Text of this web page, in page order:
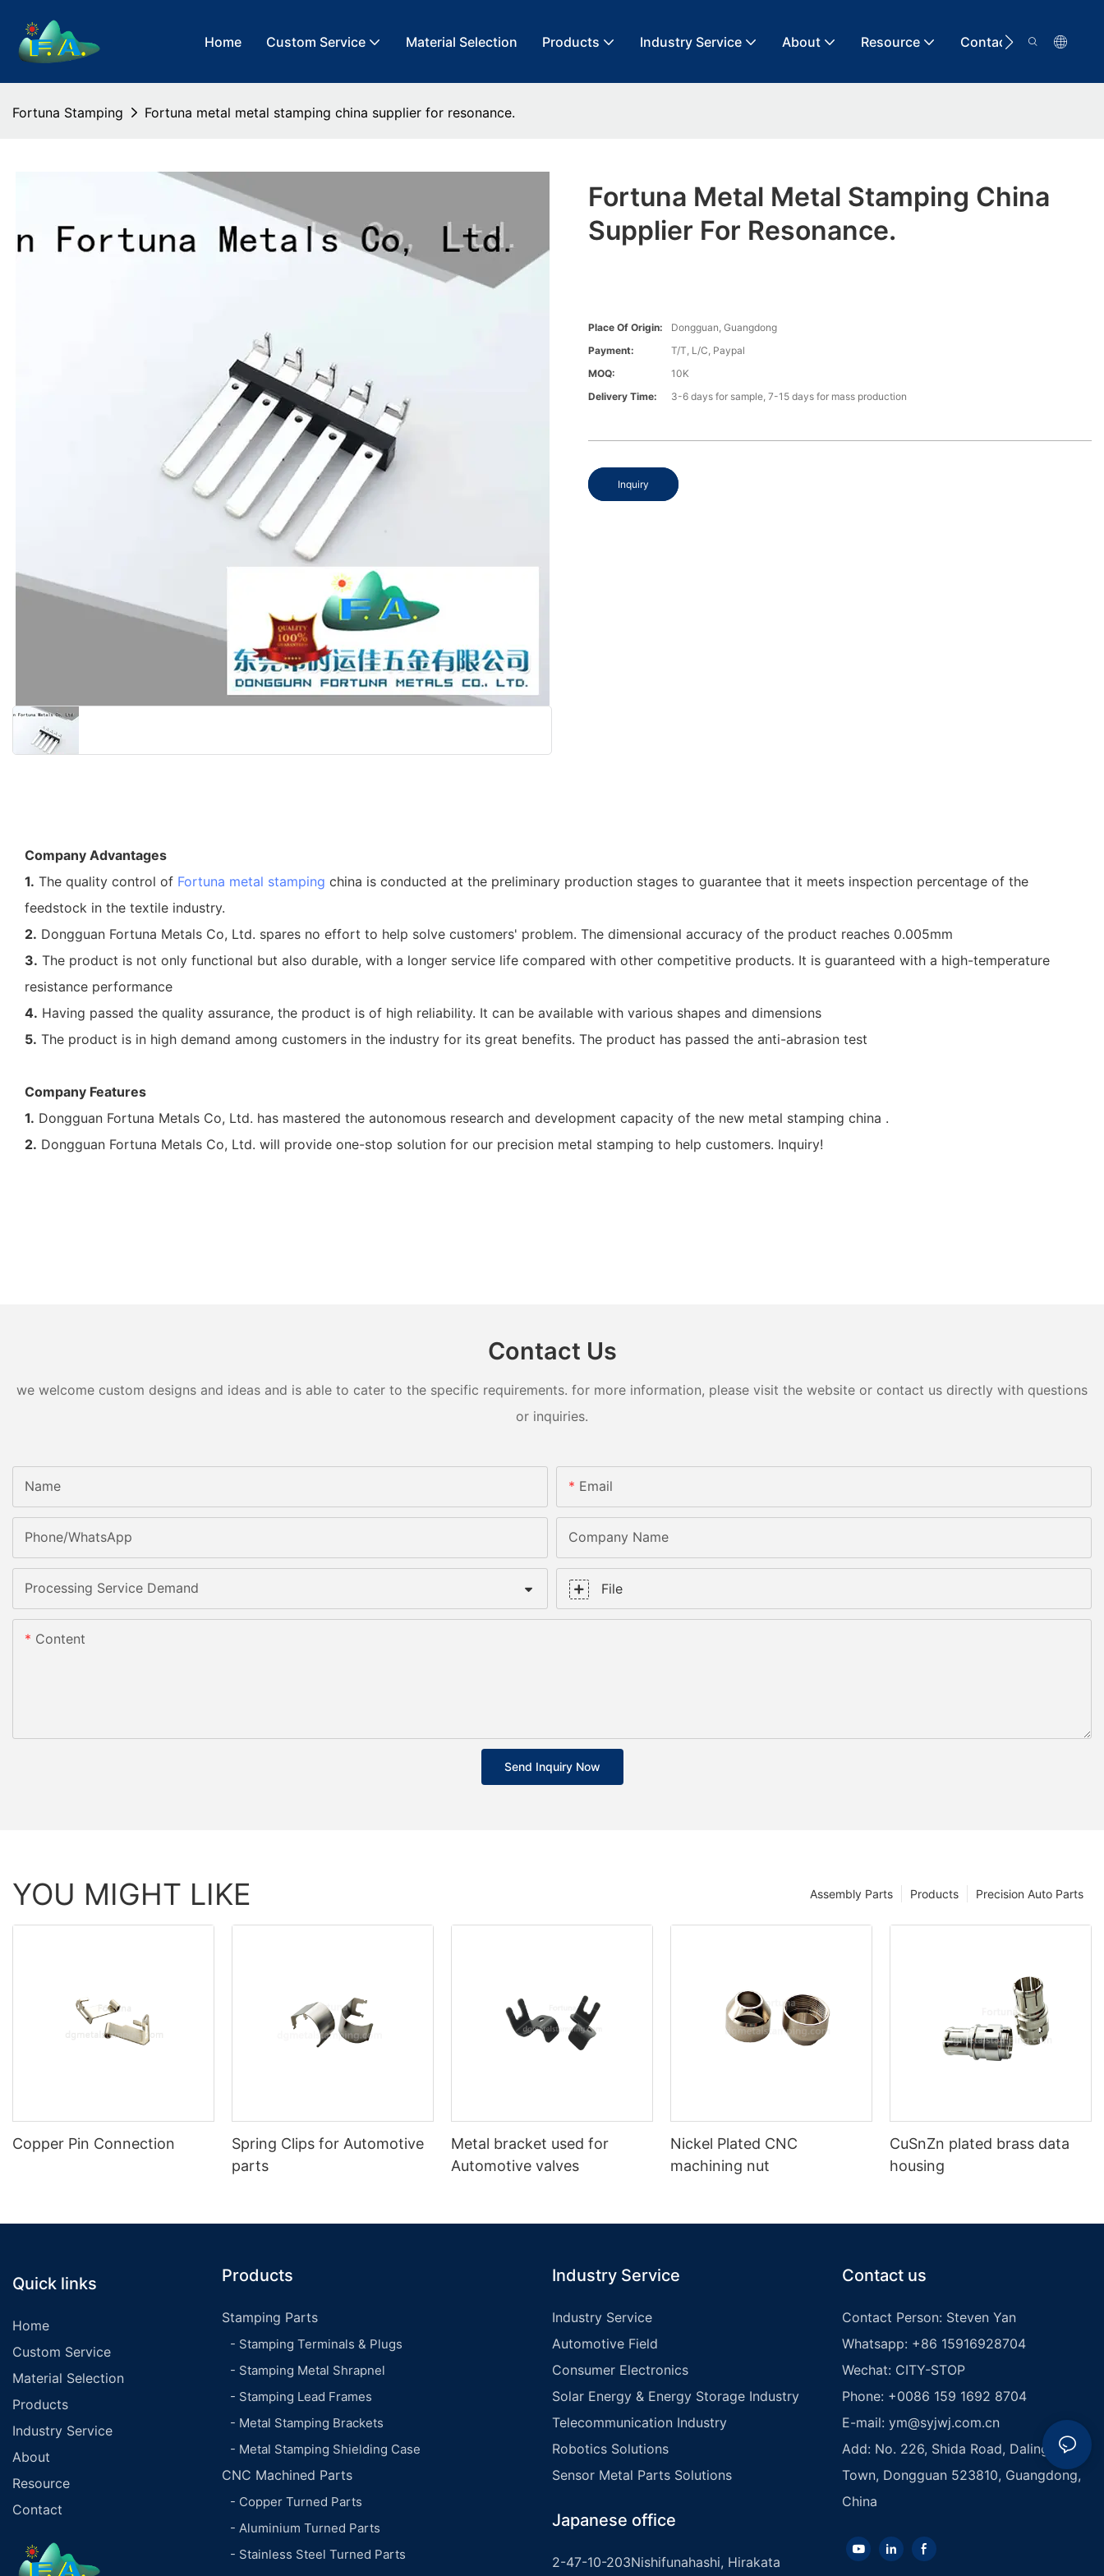
Home Custom Service Material Selection Products Industry Service About Resource Contact
Fortuna Stamping Fortuna metal metal stamping china supplier for resonance.
Fortuna Metal Metal Stamping China
Supplier For Resonance.
Place Of Origin:
Dongguan, Guangdong
Payment:
T/T, L/C, Paypal
MOQ:
10K
Delivery Time:
3-6 days for sample, 7-15 days for mass production
Inquiry
Company Advantages
1. The quality control of Fortuna metal stamping china is conducted at the preliminary production stages to guarantee that it meets inspection percentage of the
feedstock in the textile industry.
2. Dongguan Fortuna Metals Co, Ltd. spares no effort to help solve customers' problem. The dimensional accuracy of the product reaches 0.005mm
3. The product is not only functional but also durable, with a longer service life compared with other competitive products. It is guaranteed with a high-temperature
resistance performance
4. Having passed the quality assurance, the product is of high reliability. It can be available with various shapes and dimensions
5. The product is in high demand among customers in the industry for its great benefits. The product has passed the anti-abrasion test
Company Features
1. Dongguan Fortuna Metals Co, Ltd. has mastered the autonomous research and development capacity of the new metal stamping china .
2. Dongguan Fortuna Metals Co, Ltd. will provide one-stop solution for our precision metal stamping to help customers. Inquiry!
Contact Us
we welcome custom designs and ideas and is able to cater to the specific requirements. for more information, please visit the website or contact us directly with questions
or inquiries.
Name Email
Phone/whatsApp Company Name
Processing Service Demand File
Content
Send Inquiry Now
YOU MIGHT LIKE Precision Auto Parts
Products
Assembly Parts
Copper Pin Connection
Spring Clips for Automotive
parts
Metal bracket used for
Automotive valves
Nickel Plated CNC
machining nut
CuSnZn plated brass data
housing
Quick links
Home
Custom Service
Material Selection
Products
Industry Service
About
Resource
Contact
Products
Stamping Parts
- Stamping Terminals & Plugs
- Stamping Metal Shrapnel
- Stamping Lead Frames
- Metal Stamping Brackets
- Metal Stamping Shielding Case
CNC Machined Parts
- Copper Turned Parts
- Aluminium Turned Parts
- Stainless Steel Turned Parts
Industry Service
Industry Service
Automotive Field
Consumer Electronics
Solar Energy & Energy Storage Industry
Telecommunication Industry
Robotics Solutions
Sensor Metal Parts Solutions
Japanese office
2-47-10-203Nishifunahashi, Hirakata
Contact us
Contact Person: Steven Yan
Whatsapp: +86 15916928704
Wechat: CITY-STOP
Phone: +0086 159 1692 8704
E-mail: ym@syjwj.com.cn
Add: No. 226, Shida Road, Dalingshan
Town, Dongguan 523810, Guangdong,
China